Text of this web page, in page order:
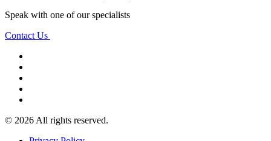
Speak with one of our specialists
Contact Us
© 2026 All rights reserved.